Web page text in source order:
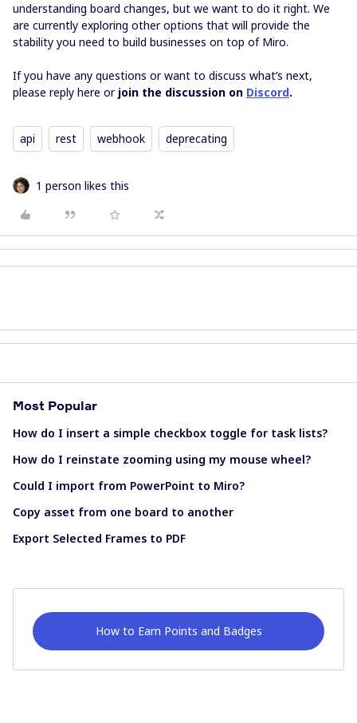
understanding board changes, but we want to do it right. We
are currently exploring other options that will provide the
stability you need to build businesses on top of Miro.
If you have any questions or want to discuss what’s next,
please reply here or join the discussion on Discord.
api rest webhook deprecating
1 person likes this
Most Popular
How do I insert a simple checkbox toggle for task lists?
How do I reinstate zooming using my mouse wheel?
Could I import from PowerPoint to Miro?
Copy asset from one board to another
Export Selected Frames to PDF
How to Earn Points and Badges